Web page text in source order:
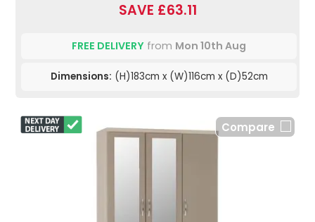
SAVE £63.11
FREE DELIVERY from Mon 10th Aug
Dimensions: (H)183cm x (W)116cm x (D)52cm
Compare